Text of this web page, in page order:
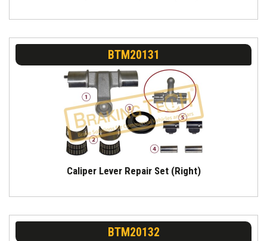
BTM20131
Caliper Lever Repair Set (Right)
BTM20132